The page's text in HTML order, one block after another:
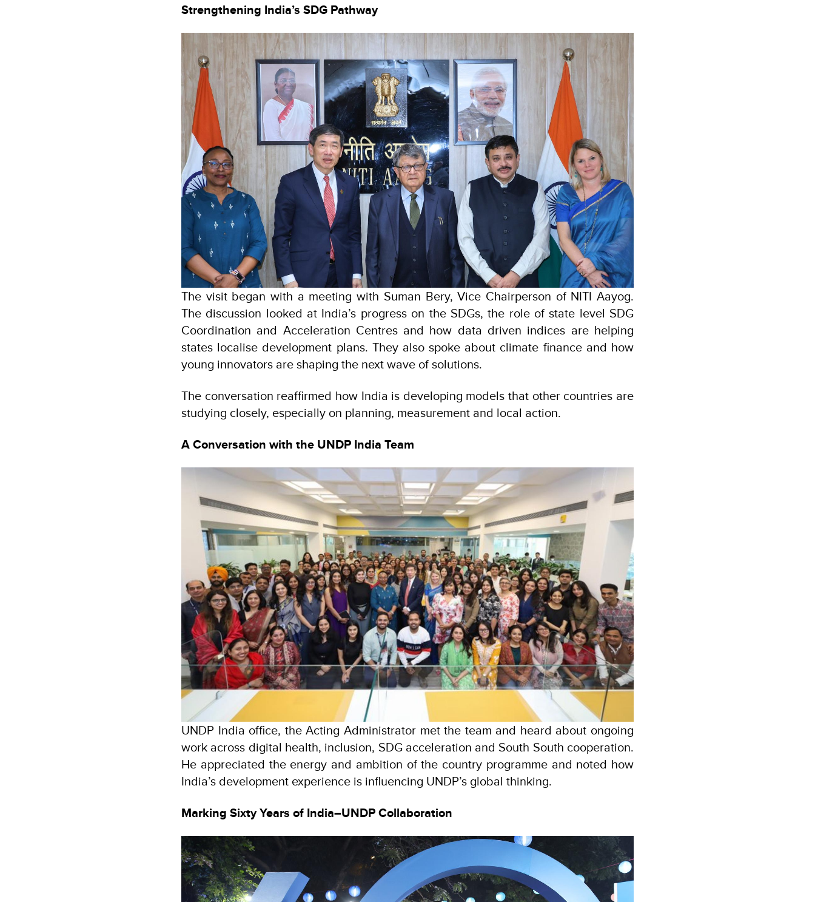
Strengthening India’s SDG Pathway
The visit began with a meeting with Suman Bery, Vice Chairperson of NITI Aayog.
The discussion looked at India’s progress on the SDGs, the role of state level SDG
Coordination and Acceleration Centres and how data driven indices are helping
states localise development plans. They also spoke about climate finance and how
young innovators are shaping the next wave of solutions.
The conversation reaffirmed how India is developing models that other countries are
studying closely, especially on planning, measurement and local action.
A Conversation with the UNDP India Team
UNDP India office, the Acting Administrator met the team and heard about ongoing
work across digital health, inclusion, SDG acceleration and South South cooperation.
He appreciated the energy and ambition of the country programme and noted how
India’s development experience is influencing UNDP’s global thinking.
Marking Sixty Years of India–UNDP Collaboration